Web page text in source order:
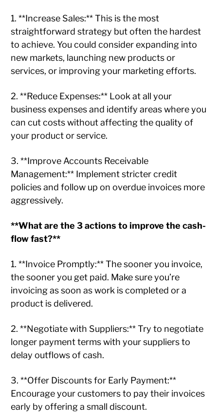
1. **Increase Sales:** This is the most
straightforward strategy but often the hardest
to achieve. You could consider expanding into
new markets, launching new products or
services, or improving your marketing efforts.
2. **Reduce Expenses:** Look at all your
business expenses and identify areas where you
can cut costs without affecting the quality of
your product or service.
3. **Improve Accounts Receivable
Management:** Implement stricter credit
policies and follow up on overdue invoices more
aggressively.
**What are the 3 actions to improve the cash-
flow fast?**
1. **Invoice Promptly:** The sooner you invoice,
the sooner you get paid. Make sure you’re
invoicing as soon as work is completed or a
product is delivered.
2. **Negotiate with Suppliers:** Try to negotiate
longer payment terms with your suppliers to
delay outflows of cash.
3. **Offer Discounts for Early Payment:**
Encourage your customers to pay their invoices
early by offering a small discount.